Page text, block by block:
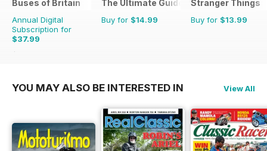
Buses of Britain
Annual Digital
Subscription for
$37.99
$55.96
The Ultimate Guide to Carp Fishing
Buy for $14.99
Stranger Things
Buy for $13.99
YOU MAY ALSO BE INTERESTED IN View All